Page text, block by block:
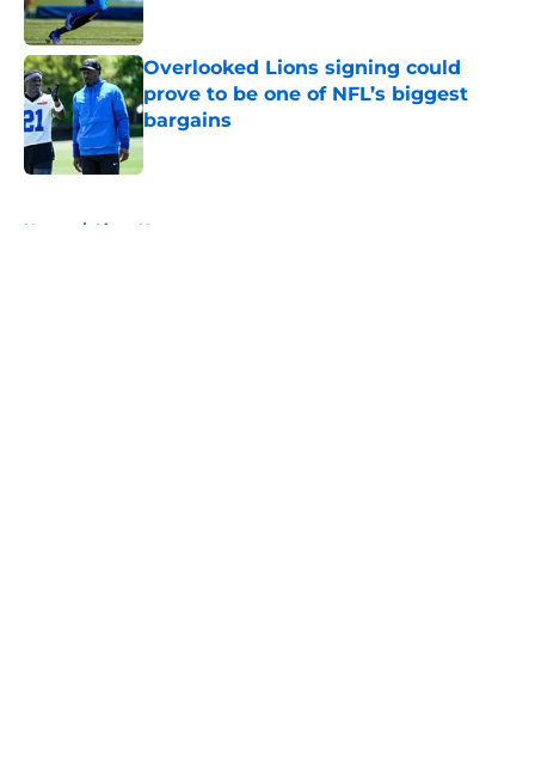
Overlooked Lions signing could
prove to be one of NFL’s biggest
bargains
Published by on Invalid Date
Home / Lions News